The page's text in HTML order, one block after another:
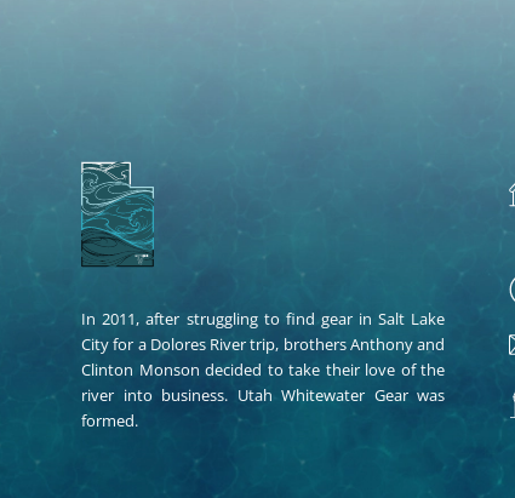
In 2011, after struggling to find gear in Salt Lake
City for a Dolores River trip, brothers Anthony and
Clinton Monson decided to take their love of the
river into business. Utah Whitewater Gear was
formed.